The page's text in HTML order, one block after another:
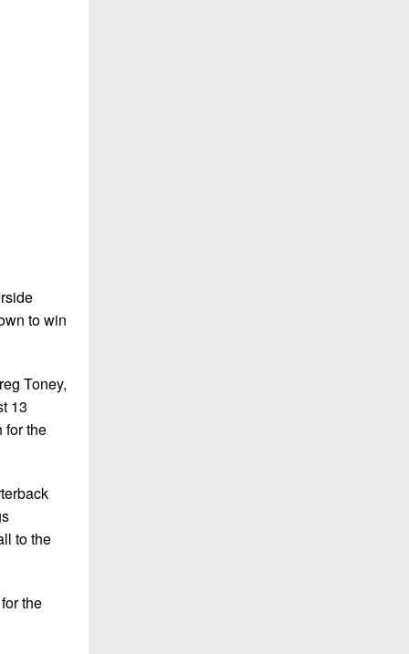
to win
Toney,
13
for the
to the
the